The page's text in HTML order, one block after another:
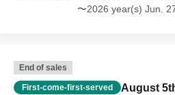
〜2026 year(s) Jun.
End of sales
First-come-first-served
August